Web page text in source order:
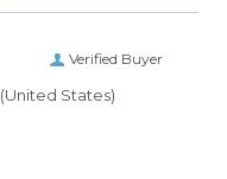
Verified Buyer
(United States)